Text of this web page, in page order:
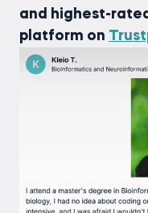
and highest-
platform on